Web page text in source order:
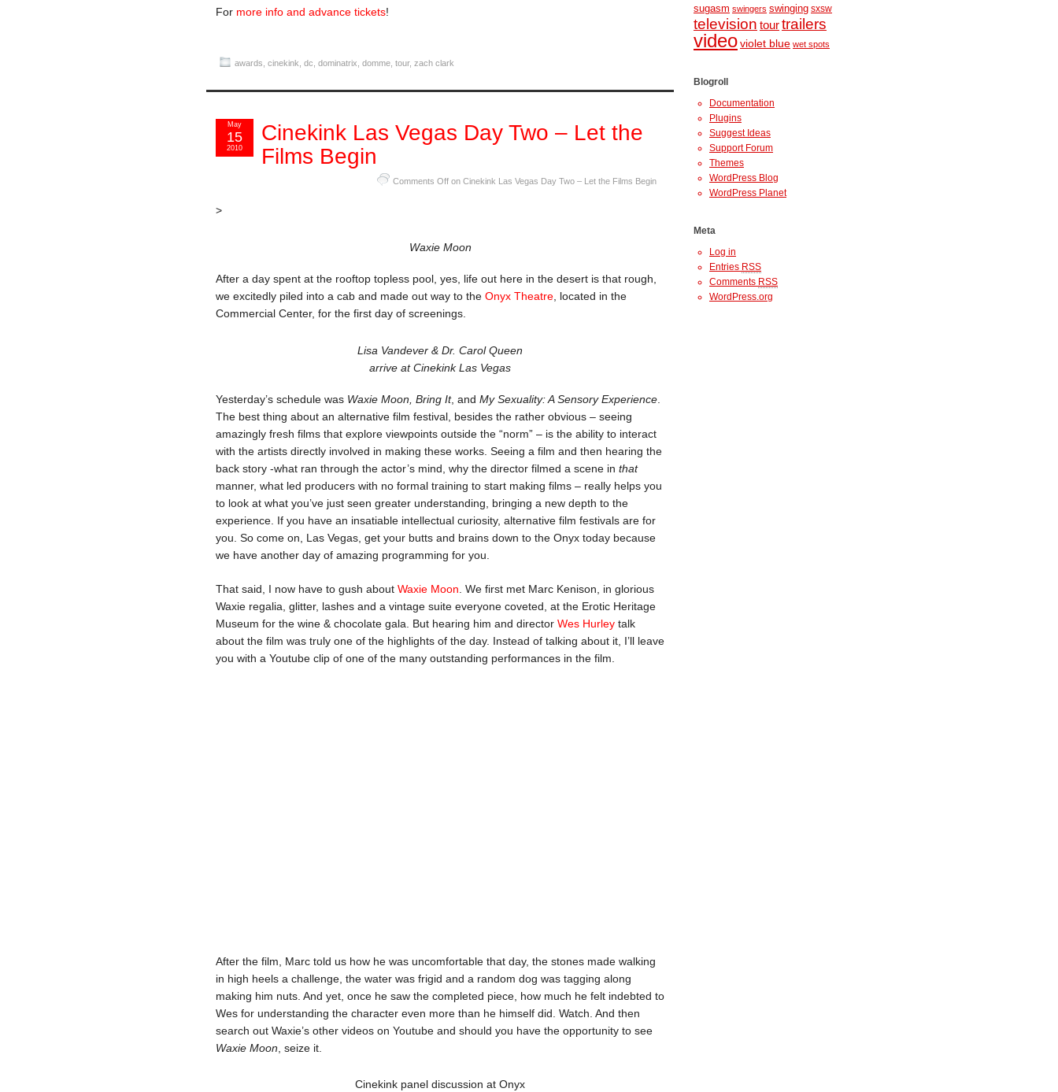
For more info and advance tickets!
awards, cinekink, dc, dominatrix, domme, tour, zach clark
Cinekink Las Vegas Day Two – Let the
Films Begin
Comments Off on Cinekink Las Vegas Day Two – Let the Films Begin
May
15
2010
>
Waxie Moon
After a day spent at the rooftop topless pool, yes, life out here in the desert is that rough,
we excitedly piled into a cab and made out way to the Onyx Theatre , located in the
Commercial Center, for the first day of screenings.
Lisa Vandever & Dr. Carol Queen
arrive at Cinekink Las Vegas
Yesterday’s schedule was Waxie Moon, Bring It, and My Sexuality: A Sensory Experience
The best thing about an alternative film festival, besides the rather obvious – seeing
amazingly fresh films that explore viewpoints outside the “norm” – is the ability to interact
with the artists directly involved in making these works. Seeing a film and then hearing the
back story -what ran through the actor’s mind, why the director filmed a scene in that
manner, what led producers with no formal training to start making films – really helps you
to look at what you’ve just seen greater understanding, bringing a new depth to the
experience. If you have an insatiable intellectual curiosity, alternative film festivals are for
you. So come on, Las Vegas, get your butts and brains down to the Onyx today because
we have another day of amazing programming for you.
That said, I now have to gush about Waxie Moon . We first met Marc Kenison, in glorious
Waxie regalia, glitter, lashes and a vintage suite everyone coveted, at the Erotic Heritage
Museum for the wine & chocolate gala. But hearing him and director Wes Hurley talk
about the film was truly one of the highlights of the day. Instead of talking about it, I’ll leave
you with a Youtube clip of one of the many outstanding performances in the film.
After the film, Marc told us how he was uncomfortable that day, the stones made walking
in high heels a challenge, the water was frigid and a random dog was tagging along
making him nuts. And yet, once he saw the completed piece, how much he felt indebted to
Wes for understanding the character even more than he himself did. Watch. And then
search out Waxie’s other videos on Youtube and should you have the opportunity to see
Waxie Moon , seize it.
Cinekink panel discussion at Onyx
sugasm swingers swinging sxsw
television tourtrailers
videoviolet blue wet spots
Blogroll
Documentation
Plugins
Suggest Ideas
Support Forum
Themes
WordPress Blog
WordPress Planet
Meta
Log in
Entries RSS
Comments RSS
WordPress.org